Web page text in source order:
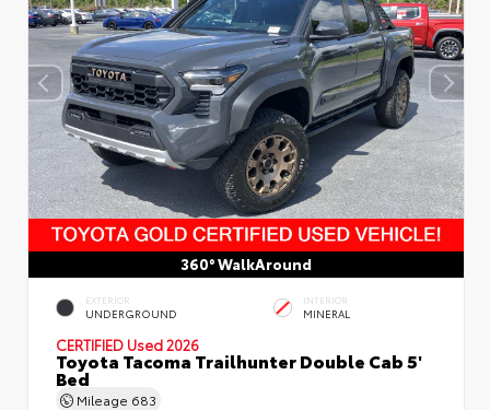
360° WalkAround
EXTERIOR
UNDERGROUND
INTERIOR
MINERAL
CERTIFIED Used 2026
Toyota Tacoma Trailhunter Double Cab 5'
Bed
Mileage 683